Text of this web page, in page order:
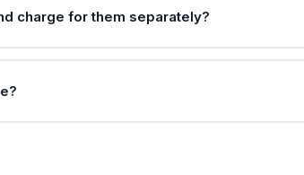
charge for them separately?